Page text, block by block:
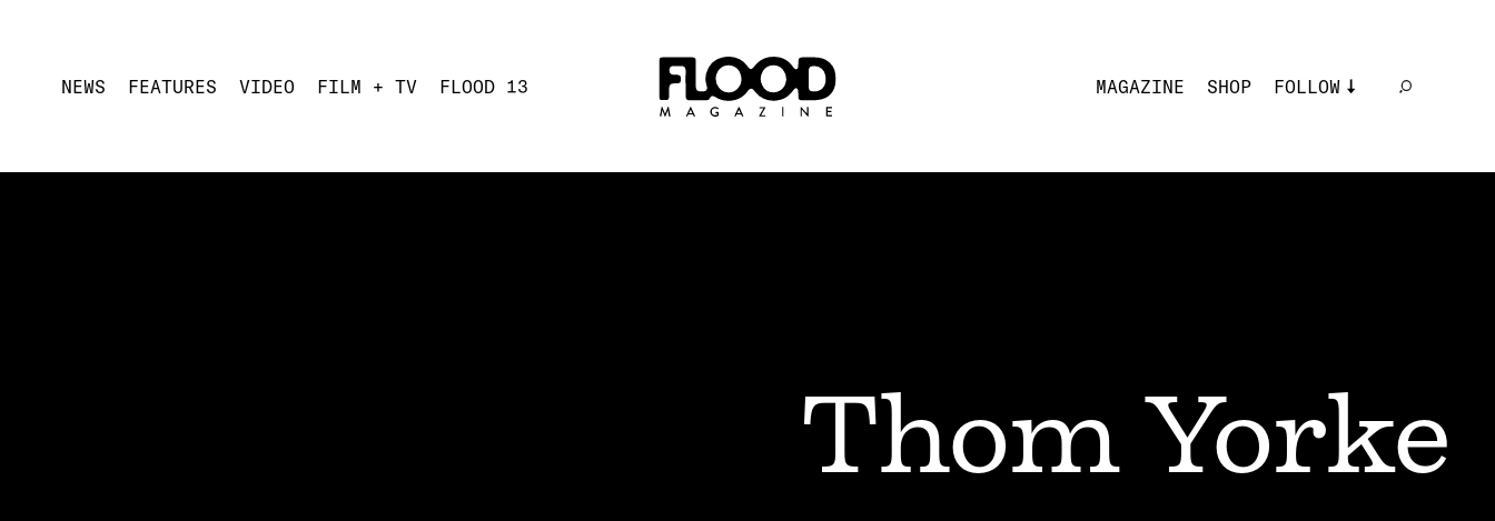
NEWS FEATURES VIDEO FILM + TV FLOOD 13 MAGAZINE SHOP FOLLOW
Thom Yorke